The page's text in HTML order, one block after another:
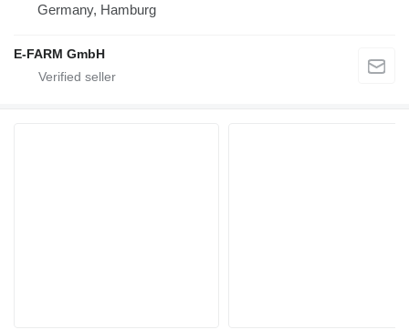
Germany, Hamburg
E-FARM GmbH